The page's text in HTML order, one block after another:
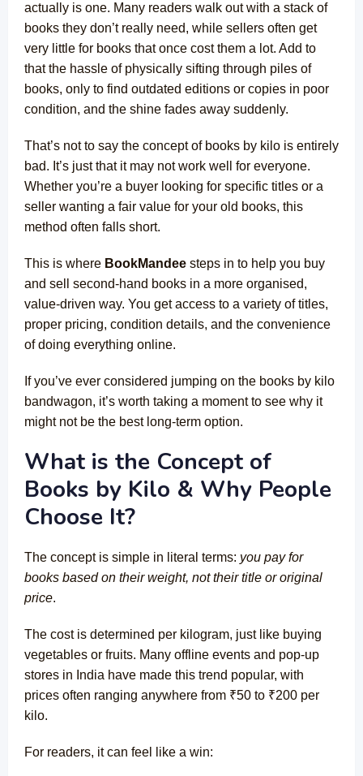
actually is one. Many readers walk out with a stack of
books they don’t really need, while sellers often get
very little for books that once cost them a lot. Add to
that the hassle of physically sifting through piles of
books, only to find outdated editions or copies in poor
condition, and the shine fades away suddenly.
That’s not to say the concept of books by kilo is entirely
bad. It’s just that it may not work well for everyone.
Whether you’re a buyer looking for specific titles or a
seller wanting a fair value for your old books, this
method often falls short.
This is where BookMandee steps in to help you buy
and sell second-hand books in a more organised,
value-driven way. You get access to a variety of titles,
proper pricing, condition details, and the convenience
of doing everything online.
If you’ve ever considered jumping on the books by kilo
bandwagon, it’s worth taking a moment to see why it
might not be the best long-term option.
What is the Concept of
Books by Kilo & Why People
Choose It?
The concept is simple in literal terms: you pay for
books based on their weight, not their title or original
price.
The cost is determined per kilogram, just like buying
vegetables or fruits. Many offline events and pop-up
stores in India have made this trend popular, with
prices often ranging anywhere from ₹50 to ₹200 per
kilo.
For readers, it can feel like a win: